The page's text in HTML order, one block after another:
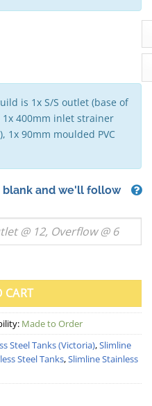
is 1x S/S outlet (base of
1x 400mm inlet strainer
1x 90mm moulded PVC
blank and we'll follow
Steel Water Tank (VIC) -
CART
Made to Order
Steel Tanks (Victoria),Slimline
Steel Tanks,Slimline Stainless